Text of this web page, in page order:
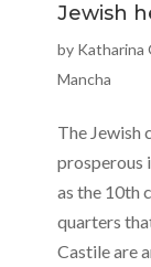
Jewish
by Katharina
Mancha
The Jewish
prosperous
as the 10th
quarters
Castile are